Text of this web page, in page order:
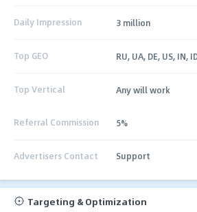
Daily Impression 3 million
Top GEO RU, UA, DE, US, IN,
Top Vertical Any will work
Referral Commission 5%
Advertisers Contact Support
Targeting & Optimization